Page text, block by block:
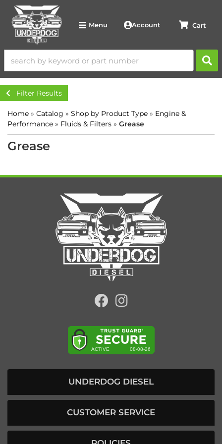
Menu Account
Filter Results
Home » Catalog » Shop by Product Type » Engine &
Performance » Fluids & Filters » Grease
Grease
UNDERDOG DIESEL
CUSTOMER SERVICE